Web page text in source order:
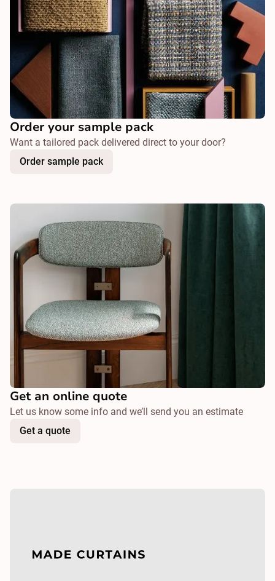
Order your sample pack
Want a tailored pack delivered direct to your door?
Order sample pack
Get an online quote
Let us know some info and we’ll send you an estimate
Get a quote